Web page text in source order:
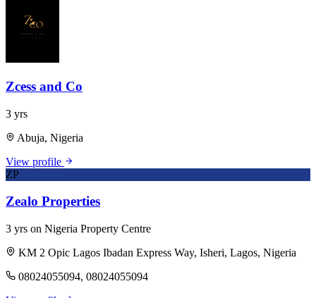
Zcess and Co
3 yrs
Abuja, Nigeria
View profile
ZP
Zealo Properties
3 yrs on Nigeria Property Centre
KM 2 Opic Lagos Ibadan Express Way, Isheri, Lagos, Nigeria
08024055094, 08024055094